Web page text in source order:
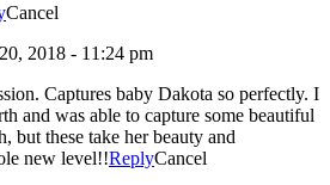
Cancel
2018 - 11:24 pm
Captures baby Dakota so perfectly. I
and was able to capture some beautiful
but these take her beauty and
new level!!ReplyCancel